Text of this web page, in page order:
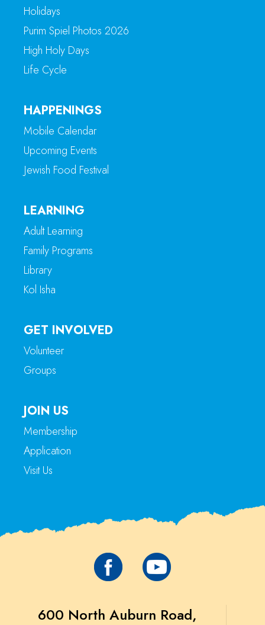
Holidays
Purim Spiel Photos 2026
High Holy Days
Life Cycle
HAPPENINGS
Mobile Calendar
Upcoming Events
Jewish Food Festival
LEARNING
Adult Learning
Family Programs
Library
Kol Isha
GET INVOLVED
Volunteer
Groups
JOIN US
Membership
Application
Visit Us
600 North Auburn Road,